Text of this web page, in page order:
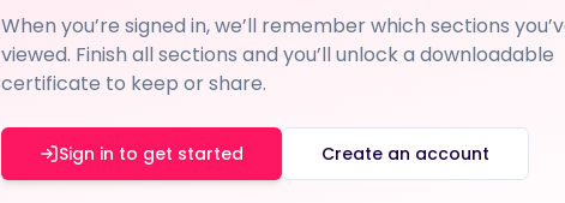
When you’re signed in, we’ll remember which sections
viewed. Finish all sections and you’ll unlock a downloadable
certificate to keep or share.
Sign in to get started Create an account